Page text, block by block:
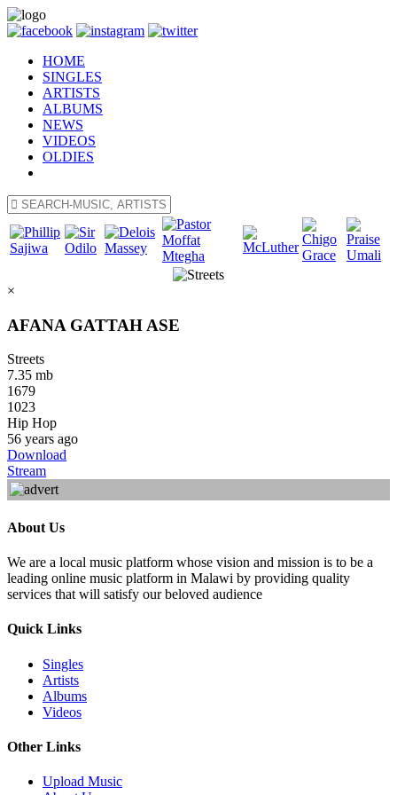
HOME
SINGLES
ARTISTS
ALBUMS
NEWS
VIDEOS
OLDIES
×
AFANA GATTAH ASE
Streets
7.35 mb
1679
1023
Hip Hop
56 years ago
Download
Stream
About Us
We are a local music platform whose vision and mission is to be a
leading online music platform in Malawi by providing quality
services that will satisfy our beloved audience
Quick Links
Singles
Artists
Albums
Videos
Other Links
Upload Music